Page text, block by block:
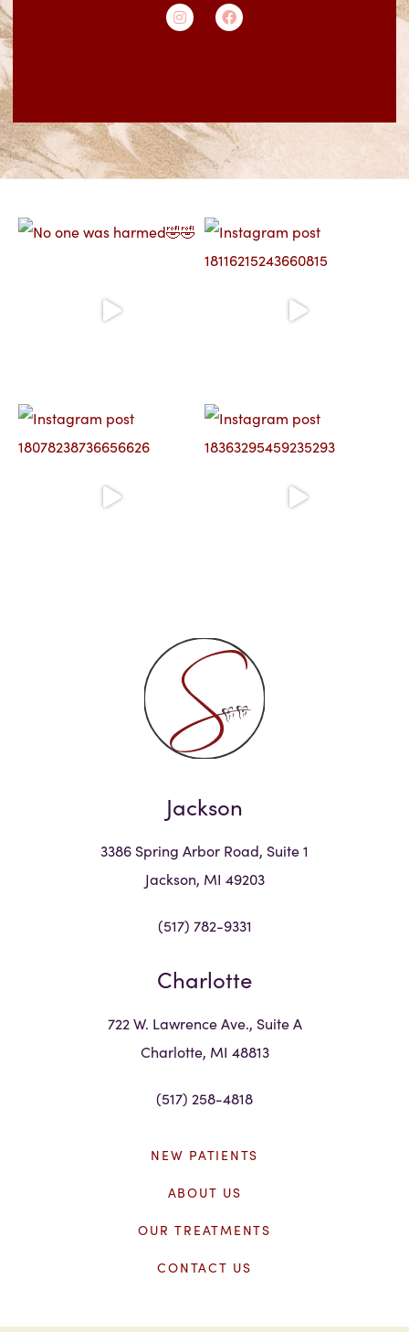
Jackson
3386 Spring Arbor Road, Suite 1
Jackson, MI 49203
(517) 782-9331
Charlotte
722 W. Lawrence Ave., Suite A
Charlotte, MI 48813
(517) 258-4818
NEW PATIENTS
ABOUT US
OUR TREATMENTS
CONTACT US